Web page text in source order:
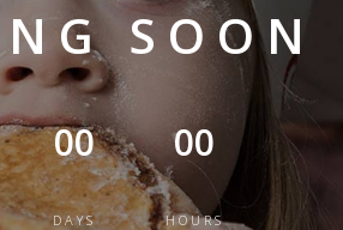
SOON
00
DAYS
00
HOURS